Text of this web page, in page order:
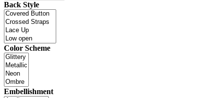
Back Style
Color Scheme
Embellishment